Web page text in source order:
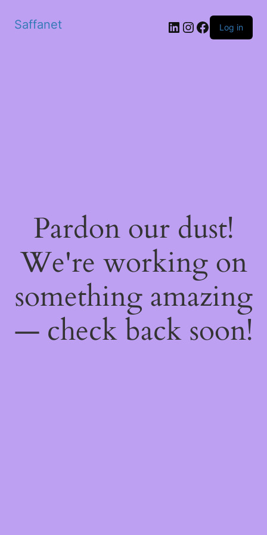
Saffanet Log in
Pardon our dust!
We're working on
something amazing
— check back soon!